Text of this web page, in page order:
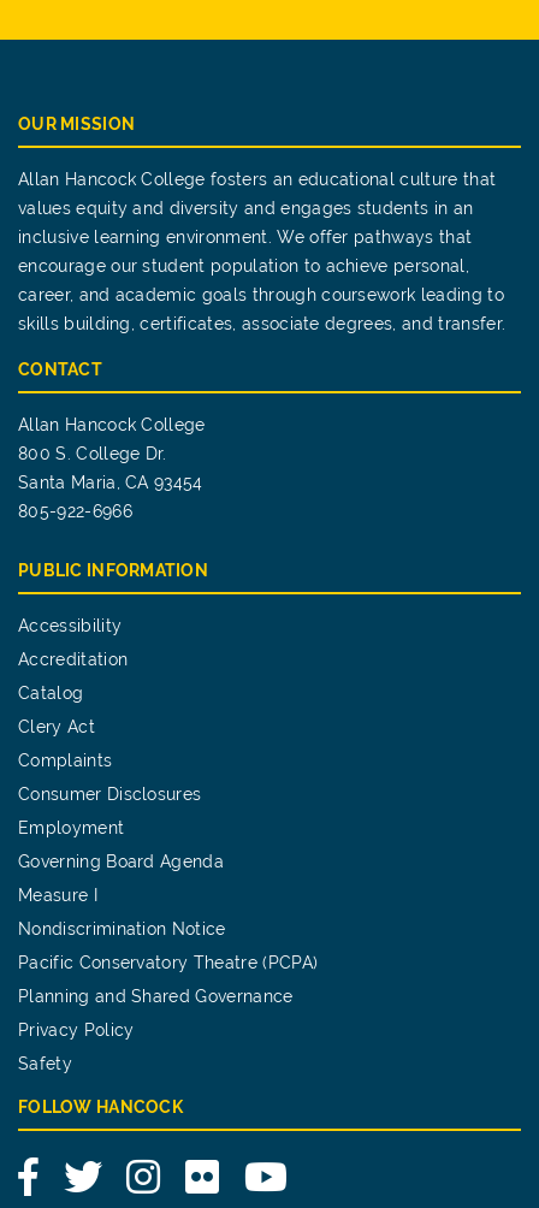
OUR MISSION
Allan Hancock College fosters an educational culture that
values equity and diversity and engages students in an
inclusive learning environment. We offer pathways that
encourage our student population to achieve personal,
career, and academic goals through coursework leading to
skills building, certificates, associate degrees, and transfer.
CONTACT
Allan Hancock College
800 S. College Dr.
Santa Maria, CA 93454
805-922-6966
PUBLIC INFORMATION
Accessibility
Accreditation
Catalog
Clery Act
Complaints
Consumer Disclosures
Employment
Governing Board Agenda
Measure I
Nondiscrimination Notice
Pacific Conservatory Theatre (PCPA)
Planning and Shared Governance
Privacy Policy
Safety
FOLLOW HANCOCK
FacebookTwitterInstagram
Flickr YouTube